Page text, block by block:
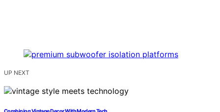
UP NEXT